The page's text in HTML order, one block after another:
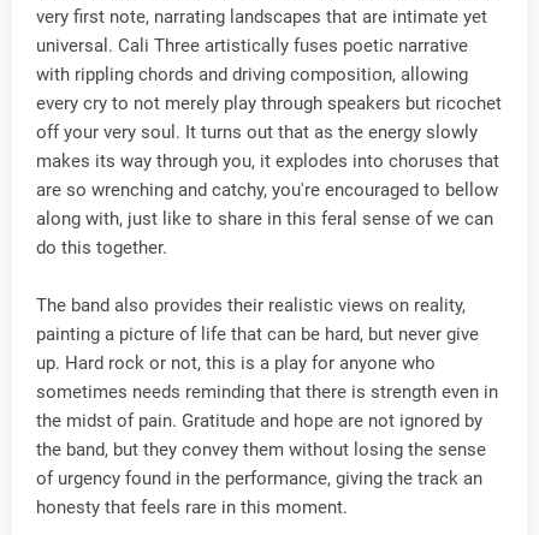
very first note, narrating landscapes that are intimate yet
universal. Cali Three artistically fuses poetic narrative
with rippling chords and driving composition, allowing
every cry to not merely play through speakers but ricochet
off your very soul. It turns out that as the energy slowly
makes its way through you, it explodes into choruses that
are so wrenching and catchy, you're encouraged to bellow
along with, just like to share in this feral sense of we can
do this together.
The band also provides their realistic views on reality,
painting a picture of life that can be hard, but never give
up. Hard rock or not, this is a play for anyone who
sometimes needs reminding that there is strength even in
the midst of pain. Gratitude and hope are not ignored by
the band, but they convey them without losing the sense
of urgency found in the performance, giving the track an
honesty that feels rare in this moment.